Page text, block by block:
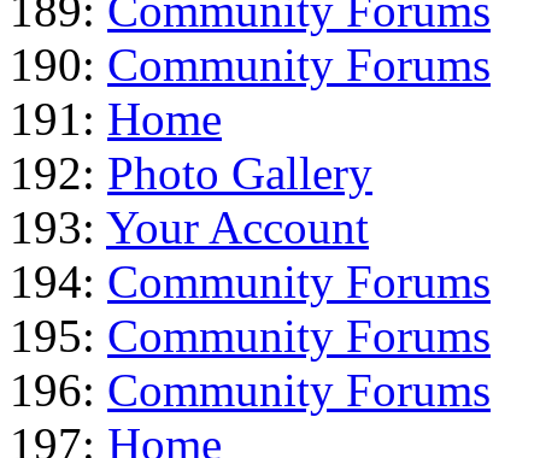
190: Community Forums
191: Home
192: Photo Gallery
193: Your Account
194: Community Forums
195: Community Forums
196: Community Forums
197: Home